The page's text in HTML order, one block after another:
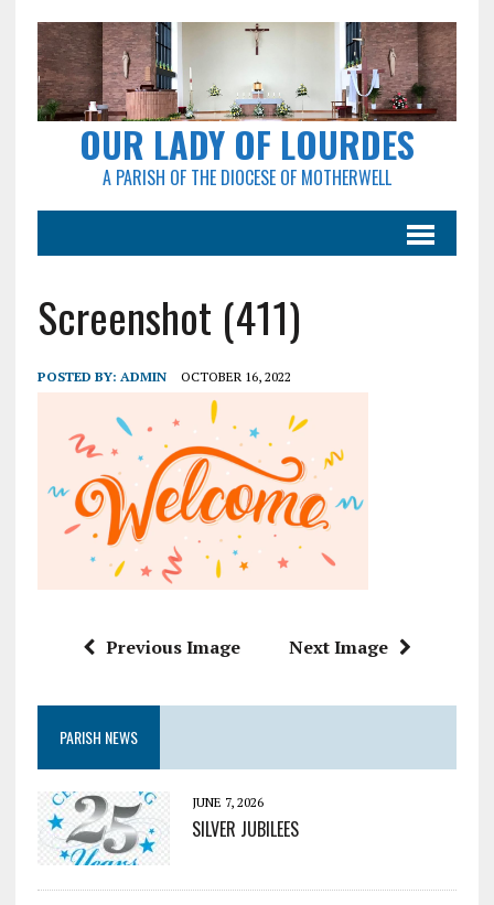
OUR LADY OF LOURDES
A PARISH OF THE DIOCESE OF MOTHERWELL
Screenshot (411)
POSTED BY: ADMIN OCTOBER 16, 2022
Previous Image Next Image
PARISH NEWS
JUNE 7, 2026
SILVER JUBILEES